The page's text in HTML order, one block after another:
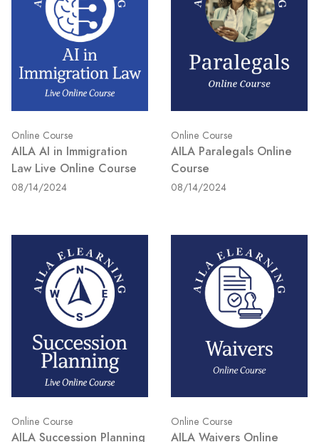
Online Course
AILA AI in Immigration
Law Live Online Course
08/14/2024
Online Course
AILA Paralegals Online
Course
08/14/2024
Online Course
AILA Succession Planning
Online Course
AILA Waivers Online